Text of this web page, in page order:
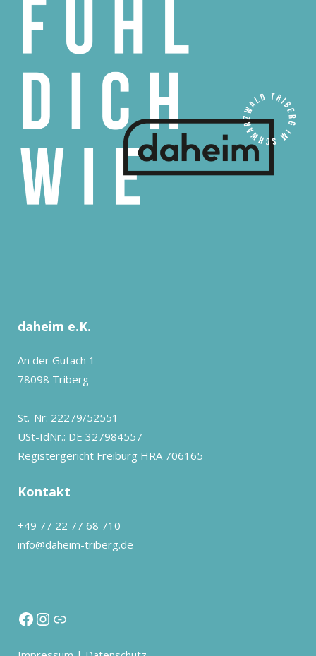
daheim e.K.
An der Gutach 1
78098 Triberg
St.-Nr: 22279/52551
USt-IdNr.: DE 327984557
Registergericht Freiburg HRA 706165
Kontakt
+49 77 22 77 68 710
info@daheim-triberg.de